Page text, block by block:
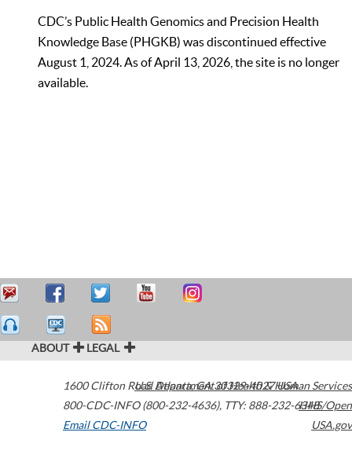
CDC’s Public Health Genomics and Precision Health
Knowledge Base (PHGKB) was discontinued effective
August 1, 2024. As of April 13, 2026, the site is no longer
available.
ABOUT LEGAL
1600 Clifton Road Atlanta,GA30329-4027USA
800-CDC-INFO (800-232-4636), TTY: 888-232-6348
Email CDC-INFO
U.S. Department of Health & Human Services
HHS/Open
USA.gov